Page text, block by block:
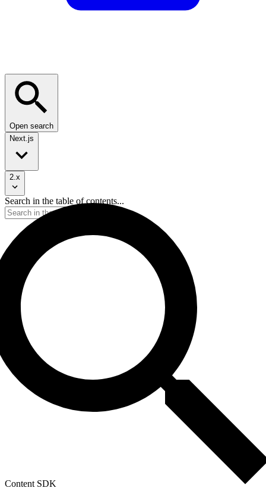
Open search
Next.js
2.x
Search in the table of contents...
Content SDK